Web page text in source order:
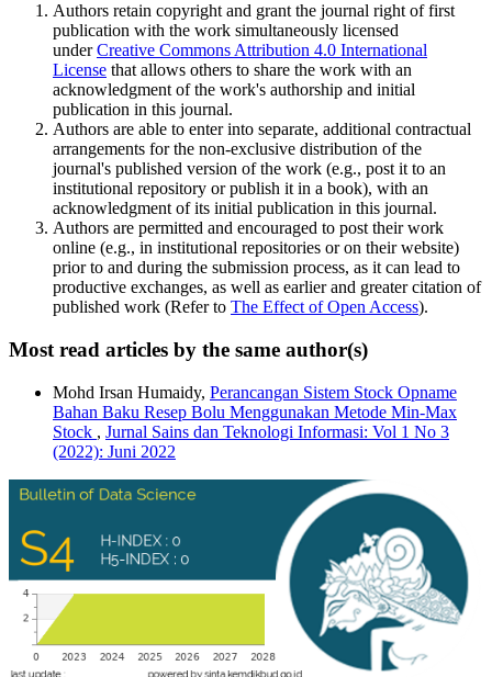
Authors retain copyright and grant the journal right of first
publication with the work simultaneously licensed
underCreative Commons Attribution 4.0 International
License that allows others to share the work with an
acknowledgment of the work's authorship and initial
publication in this journal.
Authors are able to enter into separate, additional contractual
arrangements for the non-exclusive distribution of the
journal's published version of the work (e.g., post it to an
institutional repository or publish it in a book), with an
acknowledgment of its initial publication in this journal.
Authors are permitted and encouraged to post their work
online (e.g., in institutional repositories or on their website)
prior to and during the submission process, as it can lead to
productive exchanges, as well as earlier and greater citation of
published work (Refer to The Effect of Open Access).
Most read articles by the same author(s)
Mohd Irsan Humaidy, Perancangan Sistem Stock Opname
Bahan Baku Resep Bolu Menggunakan Metode Min-Max
Stock , Jurnal Sains dan Teknologi Informasi: Vol 1 No 3
(2022): Juni 2022